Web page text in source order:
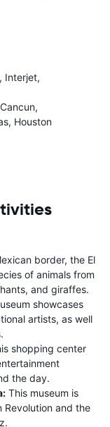
Interjet,
Houston
border, the El
of animals from
and giraffes.
showcases
artists, as well
shopping center
the day.
This museum is
and the